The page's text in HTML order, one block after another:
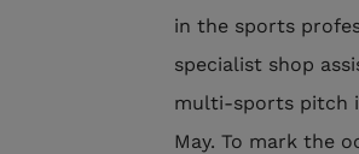
in the sports
specialist shop
multi-sports pitch
May. To mark the